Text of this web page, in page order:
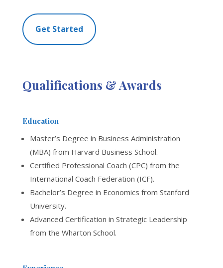
Get Started
Qualifications & Awards
Education
Master’s Degree in Business Administration
(MBA) from Harvard Business School.
Certified Professional Coach (CPC) from the
International Coach Federation (ICF).
Bachelor’s Degree in Economics from Stanford
University.
Advanced Certification in Strategic Leadership
from the Wharton School.